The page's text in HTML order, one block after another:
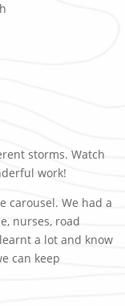
storms. Watch
work!
carousel. We had a
nurses, road
a lot and know
can keep